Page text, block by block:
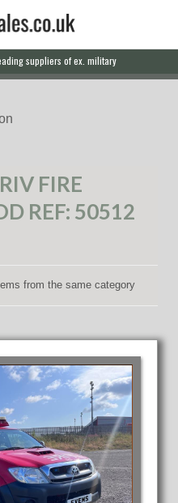
suppliers of ex. military
FIRE
REF: 50512
from the same category